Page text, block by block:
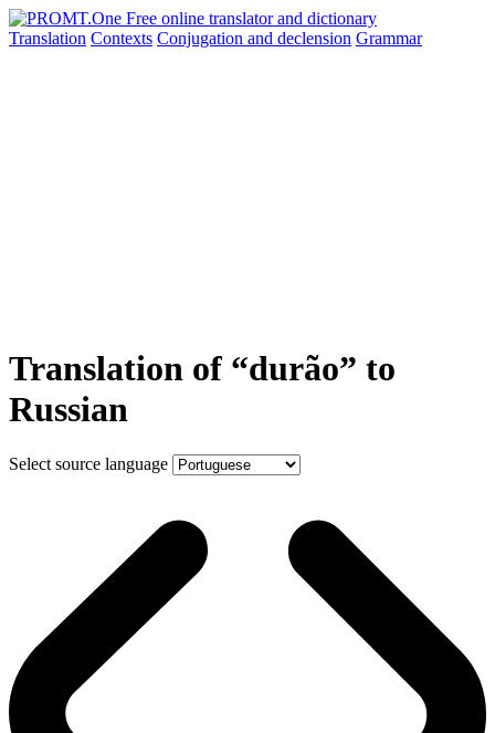
Translation Contexts Conjugation and declension Grammar
Translation of “durão” to
Russian
Select source language